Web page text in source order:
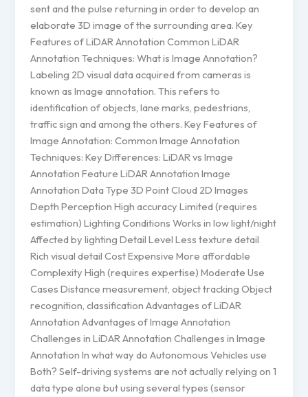
sent and the pulse returning in order to develop an
elaborate 3D image of the surrounding area. Key
Features of LiDAR Annotation Common LiDAR
Annotation Techniques: What is Image Annotation?
Labeling 2D visual data acquired from cameras is
known as Image annotation. This refers to
identification of objects, lane marks, pedestrians,
traffic sign and among the others. Key Features of
Image Annotation: Common Image Annotation
Techniques: Key Differences: LiDAR vs Image
Annotation Feature LiDAR Annotation Image
Annotation Data Type 3D Point Cloud 2D Images
Depth Perception High accuracy Limited (requires
estimation) Lighting Conditions Works in low light/night
Affected by lighting Detail Level Less texture detail
Rich visual detail Cost Expensive More affordable
Complexity High (requires expertise) Moderate Use
Cases Distance measurement, object tracking Object
recognition, classification Advantages of LiDAR
Annotation Advantages of Image Annotation
Challenges in LiDAR Annotation Challenges in Image
Annotation In what way do Autonomous Vehicles use
Both? Self-driving systems are not actually relying on 1
data type alone but using several types (sensor